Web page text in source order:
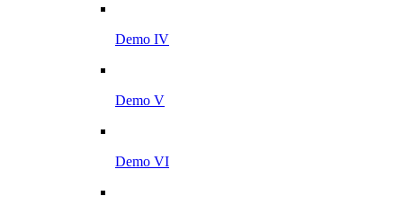
Demo IV
Demo V
Demo VI